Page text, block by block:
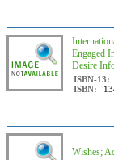
Engaged
Desire
ISBN-13:
ISBN:
Wishes;